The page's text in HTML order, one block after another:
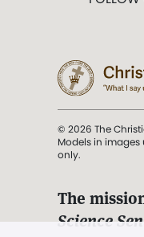
© 2026 The
Models in
only.
The
Science